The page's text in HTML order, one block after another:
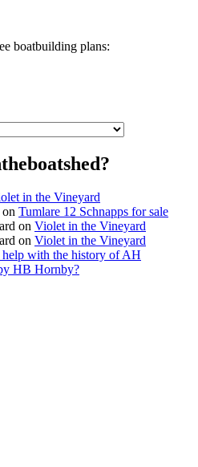
boatbuilding plans:
in the Vineyard
on Tumlare 12 Schnapps for sale
on Violet in the Vineyard
on Violet in the Vineyard
help with the history of AH
HB Hornby?